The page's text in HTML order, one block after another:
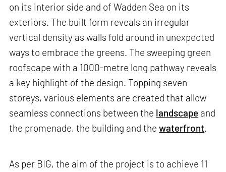
on its interior side and of Wadden Sea on its
exteriors. The built form reveals an irregular
vertical density as walls fold around in unexpected
ways to embrace the greens. The sweeping green
roofscape with a 1000-metre long pathway reveals
a key highlight of the design. Topping seven
storeys, various elements are created that allow
seamless connections between the landscape and
the promenade, the building and thewaterfront.
As per BIG, the aim of the project is to achieve 11